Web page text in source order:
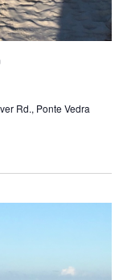
Rd., Ponte Vedra